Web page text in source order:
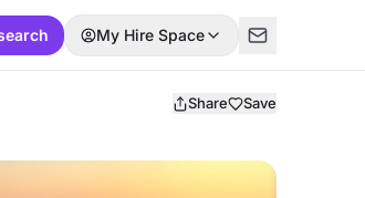
My Hire Space
Share Save